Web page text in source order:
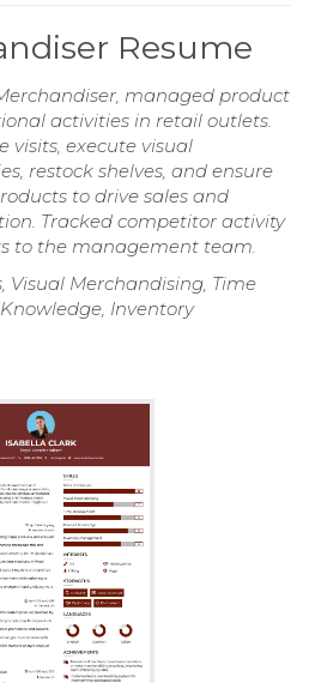
Resume
managed product
activities in retail outlets.
visits, execute visual
restock shelves, and ensure
to drive sales and
Tracked competitor activity
to the management team.
Visual Merchandising, Time
Inventory